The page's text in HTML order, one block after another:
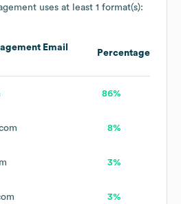
uses at least 1 format(s):
Email
Percentage
86%
8%
3%
3%